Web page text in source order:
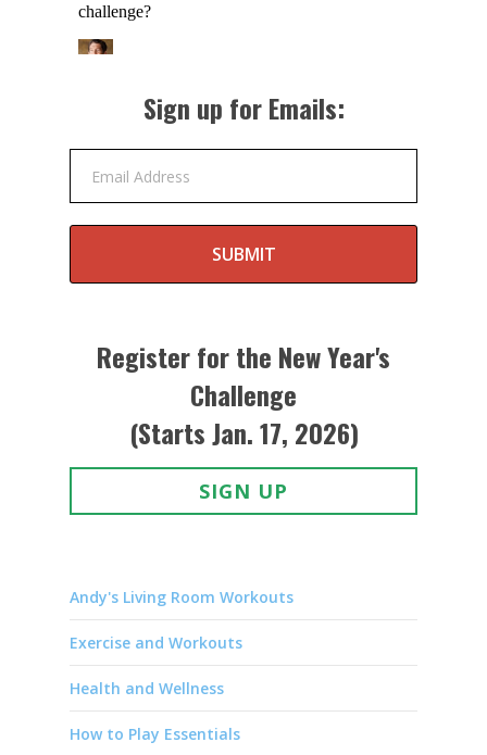
Sign up for Emails:
Email Address
SUBMIT
Register for the New Year's
Challenge
(Starts Jan. 17, 2026)
SIGN UP
Andy's Living Room Workouts
Exercise and Workouts
Health and Wellness
How to Play Essentials